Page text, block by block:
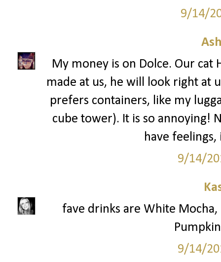
9/14/
My money is on Dolce. Our cat
made at us, he will look right at
prefers containers, like my
cube tower). It is so annoying!
have
9/14/
fave drinks are White
9/14/